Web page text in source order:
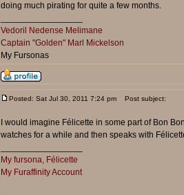
doing much pirating for quite a few months.
Vedoril Nedense Melimane
Captain "Golden" Marl Mickelson
My Fursonas
Posted: Sat Jul 30, 2011 7:24 pm Post subject:
I would imagine Félicette in some part of Bon
watches for a while and then speaks with
My fursona, Félicette
My Furaffinity Account